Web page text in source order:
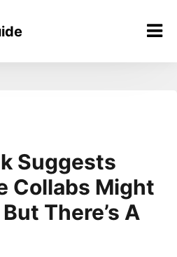
Suggests
Collabs Might
There’s A